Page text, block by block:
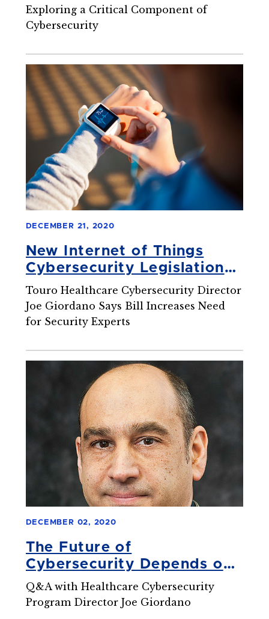
Exploring a Critical Component of
Cybersecurity
DECEMBER 21, 2020
New Internet of Things
Cybersecurity Legislation
Brings Changes to the
Industry
Touro Healthcare Cybersecurity Director
Joe Giordano Says Bill Increases Need
for Security Experts
DECEMBER 02, 2020
The Future of
Cybersecurity Depends on
Well-Trained Experts
Q&A with Healthcare Cybersecurity
Program Director Joe Giordano